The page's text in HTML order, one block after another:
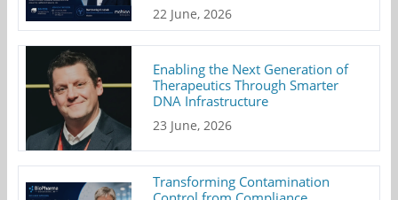
22 June, 2026
Enabling the Next Generation of
Therapeutics Through Smarter
DNA Infrastructure
23 June, 2026
Transforming Contamination